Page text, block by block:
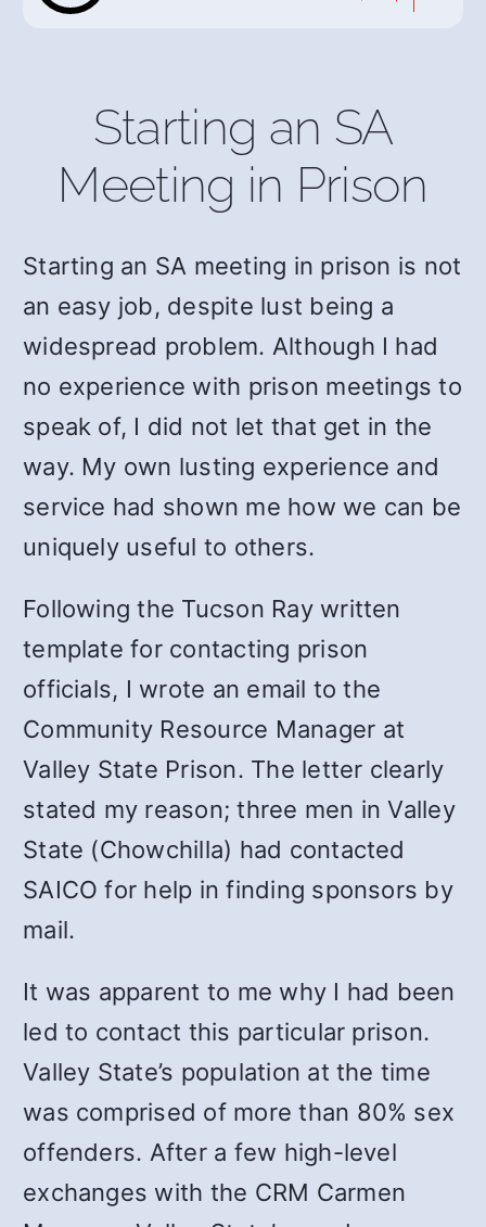
Starting an SA
Meeting in Prison
Starting an SA meeting in prison is not
an easy job, despite lust being a
widespread problem. Although I had
no experience with prison meetings to
speak of, I did not let that get in the
way. My own lusting experience and
service had shown me how we can be
uniquely useful to others.
Following the Tucson Ray written
template for contacting prison
officials, I wrote an email to the
Community Resource Manager at
Valley State Prison. The letter clearly
stated my reason; three men in Valley
State (Chowchilla) had contacted
SAICO for help in finding sponsors by
mail.
It was apparent to me why I had been
led to contact this particular prison.
Valley State’s population at the time
was comprised of more than 80% sex
offenders. After a few high-level
exchanges with the CRM Carmen